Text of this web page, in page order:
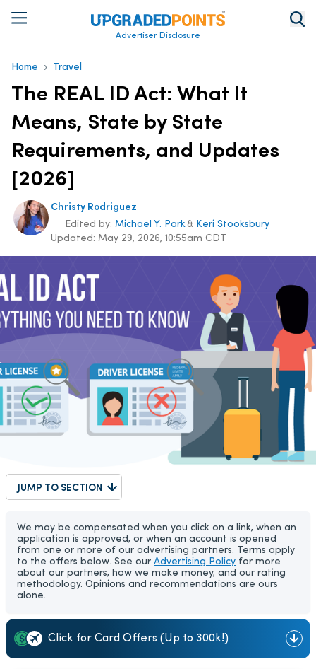
Advertiser Disclosure
Home › Travel
The REAL ID Act: What It
Means, State by State
Requirements, and Updates
[2026]
Christy Rodriguez
Updated: May 29, 2026, 10:55am CDT
Edited by: Michael Y. Park & Keri Stooksbury
JUMP TO SECTION
We may be compensated when you click on a link, when an
application is approved, or when an account is opened
from one or more of our advertising partners. Terms apply
to the offers below. See our Advertising Policy for more
about our partners, how we make money, and our rating
methodology. Opinions and recommendations are ours
alone.
Click for Card Offers (Up to 300k!)